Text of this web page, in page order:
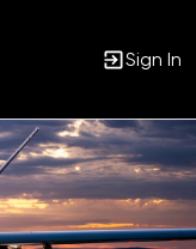
Sign In